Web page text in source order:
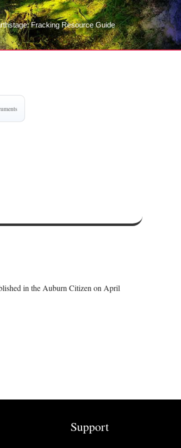
Fracking Resource Guide
in the Auburn Citizen on April
Support